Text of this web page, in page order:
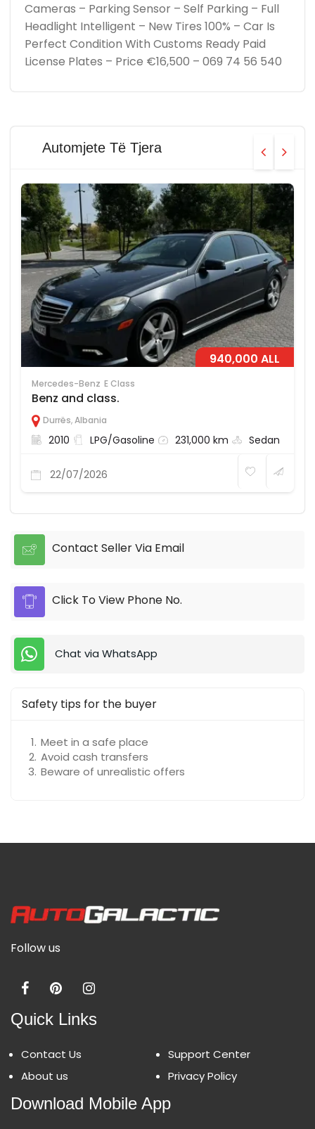
Cameras – Parking Sensor – Self Parking – Full
Headlight Intelligent – New Tires 100% – Car Is
Perfect Condition With Customs Ready Paid
License Plates – Price €16,500 – 069 74 56 540
Automjete Të Tjera
940,000 ALL
Mercedes-Benz E Class
Benz and class.
Durrës,Albania
2010 LPG/Gasoline 231,000 km Sedan
22/07/2026
Contact Seller Via Email
Click To View Phone No.
Chat via WhatsApp
Safety tips for the buyer
Meet in a safe place
Avoid cash transfers
Beware of unrealistic offers
Follow us
Quick Links
Contact Us
About us
Support Center
Privacy Policy
Download Mobile App